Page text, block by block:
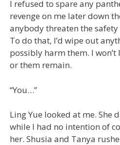
I refused to spare any
revenge on me later down
anybody threaten the
To do that, I’d wipe out
possibly harm them. I
or them remain.
“You…”
Ling Yue looked at me. She
while I had no intention of
her. Shusia and Tanya